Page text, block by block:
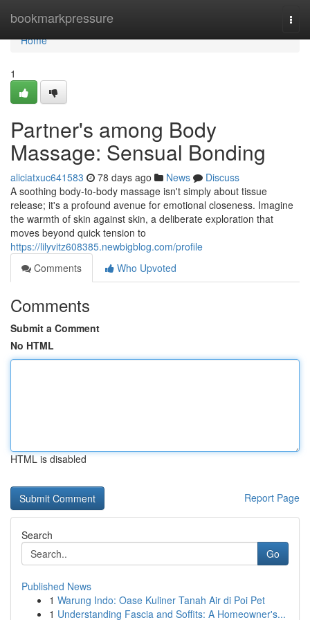
bookmarkpressure
Home
Home
1
Partner's among Body
Massage: Sensual Bonding
aliciatxuc641583 78 days ago News
Discuss
A soothing body-to-body massage isn't simply about tissue
release; it's a profound avenue for emotional closeness. Imagine
the warmth of skin against skin, a deliberate exploration that
moves beyond quick tension to
https://lilyvitz608385.newbigblog.com/profile
Comments
Who Upvoted
Comments
Submit a Comment
No HTML
HTML is disabled
Report Page
Search
Go
Published News
1 Warung Indo: Oase Kuliner Tanah Air di Poi Pet
1 Understanding Fascia and Soffits: A Homeowner's...